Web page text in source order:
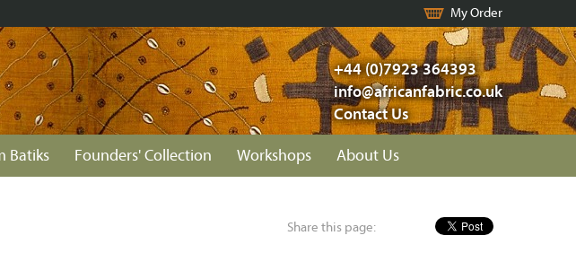
My Order
+44 (0)7923 364393
info@africanfabric.co.uk
Contact Us
Batiks Founders' Collection Workshops About Us
Share this page: